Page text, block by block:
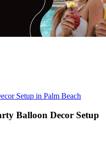
Setup in Palm Beach
Balloon Decor Setup